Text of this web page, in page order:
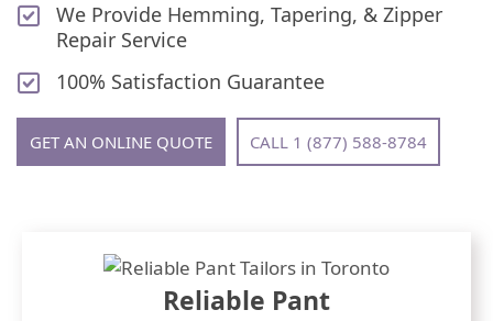
We Provide Hemming, Tapering, & Zipper
Repair Service
100% Satisfaction Guarantee
GET AN ONLINE QUOTE CALL 1 (877) 588-8784
Reliable Pant